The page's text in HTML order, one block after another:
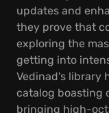
updates and
they prove that
exploring the
getting into
Vedinad's library
catalog boasting
bringing high-